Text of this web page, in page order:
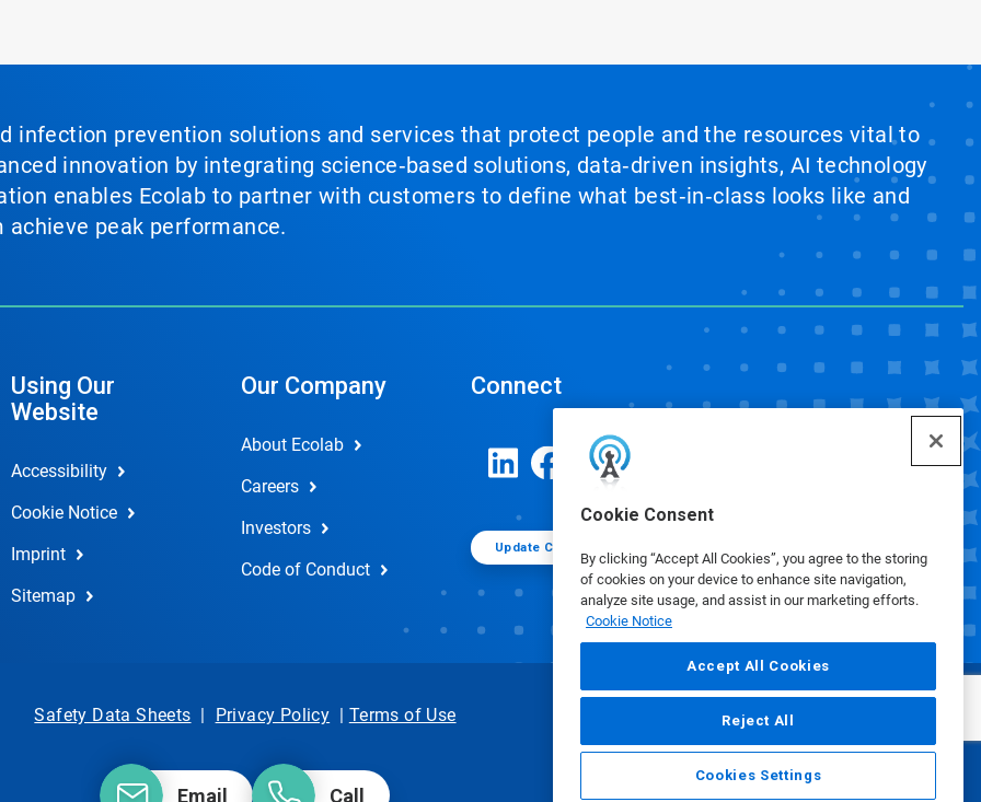
Cookie Consent
By clicking “Accept All Cookies”, you agree to the storing
of cookies on your device to enhance site navigation,
analyze site usage, and assist in our marketing efforts.
Cookie Notice
Accept All Cookies
Reject All
Cookies Settings
infection prevention solutions and services that protect people and the resources vital to
innovation by integrating science‑based solutions, data‑driven insights, AI technology
enables Ecolab to partner with customers to define what best‑in‑class looks like and
peak performance.
Using Our
Website
Accessibility
Cookie Notice
Imprint
Sitemap
Our Company
About Ecolab
Careers
Investors
Code of Conduct
Connect
Update Cookie Preferences
Email Call
Safety Data Sheets | Privacy Policy | Terms of Use